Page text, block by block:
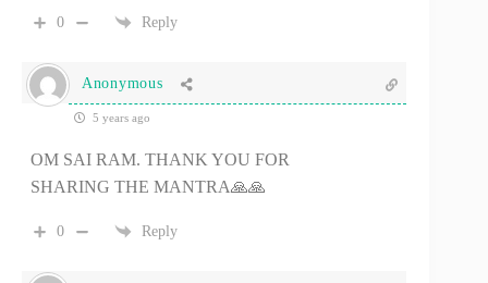
0 Reply
Anonymous
5 years ago
OM SAI RAM. THANK YOU FOR
SHARING THE MANTRA🙏🙏
0 Reply